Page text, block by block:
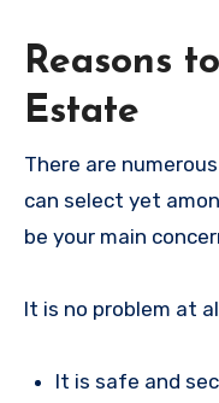
Reasons
Estate
There are
can select yet
be your main
It is no problem at
It is safe and